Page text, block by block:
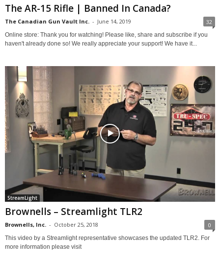
The AR-15 Rifle | Banned In Canada?
The Canadian Gun Vault Inc. - June 14, 2019 32
Online store: Thank you for watching! Please like, share and subscribe if you
haven't already done so! We really appreciate your support! We have it...
StreamLight
Brownells – Streamlight TLR2
Brownells, Inc. - October 25, 2018 0
This video by a Streamlight representative showcases the updated TLR2. For
more information please visit